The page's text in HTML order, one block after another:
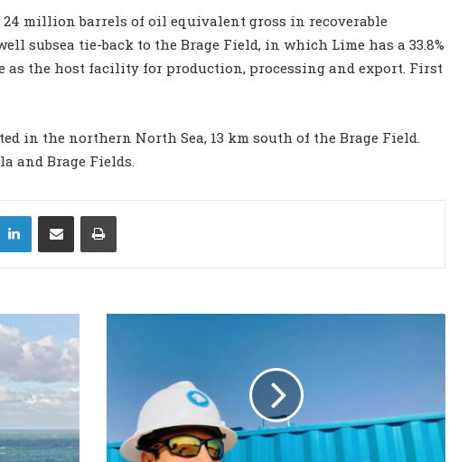
million barrels of oil equivalent gross in recoverable
subsea tie-back to the Brage Field, in which Lime has a 33.8%
as the host facility for production, processing and export. First
in the northern North Sea, 13 km south of the Brage Field.
and Brage Fields.
LinkedIn